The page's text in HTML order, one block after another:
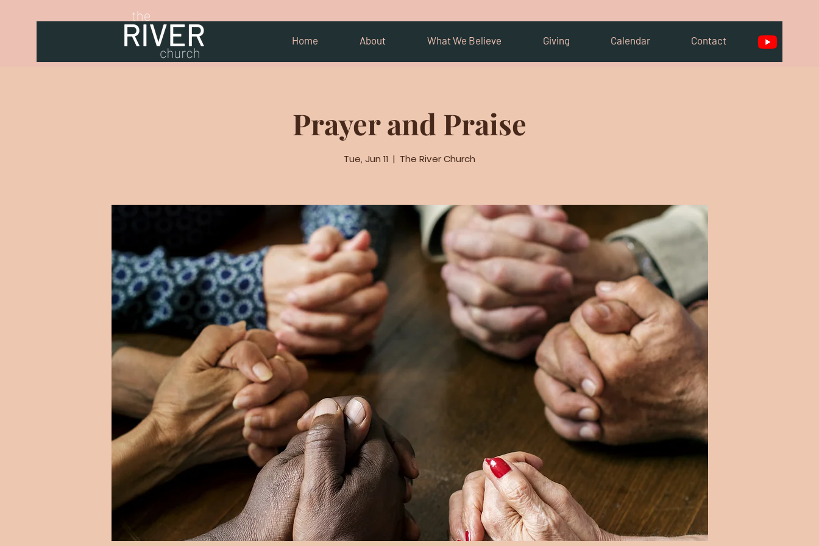
Home About What We Believe Giving Calendar Contact
Prayer and Praise
Tue, Jun 11
  |
The River Church